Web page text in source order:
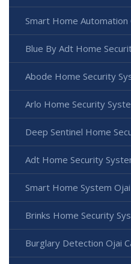
Smart Home Automation
Blue By Adt Home
Abode Home Security
Arlo Home Security
Deep Sentinel Home
Adt Home Security
Smart Home System
Brinks Home Security
Burglary Detection Ojai